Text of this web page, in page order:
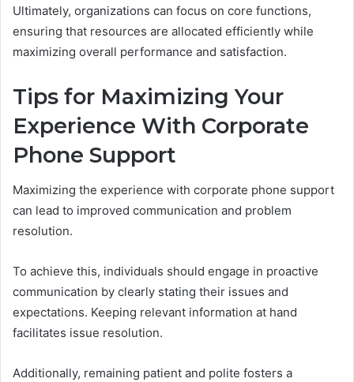
Ultimately, organizations can focus on core functions,
ensuring that resources are allocated efficiently while
maximizing overall performance and satisfaction.
Tips for Maximizing Your
Experience With Corporate
Phone Support
Maximizing the experience with corporate phone support
can lead to improved communication and problem
resolution.
To achieve this, individuals should engage in proactive
communication by clearly stating their issues and
expectations. Keeping relevant information at hand
facilitates issue resolution.
Additionally, remaining patient and polite fosters a